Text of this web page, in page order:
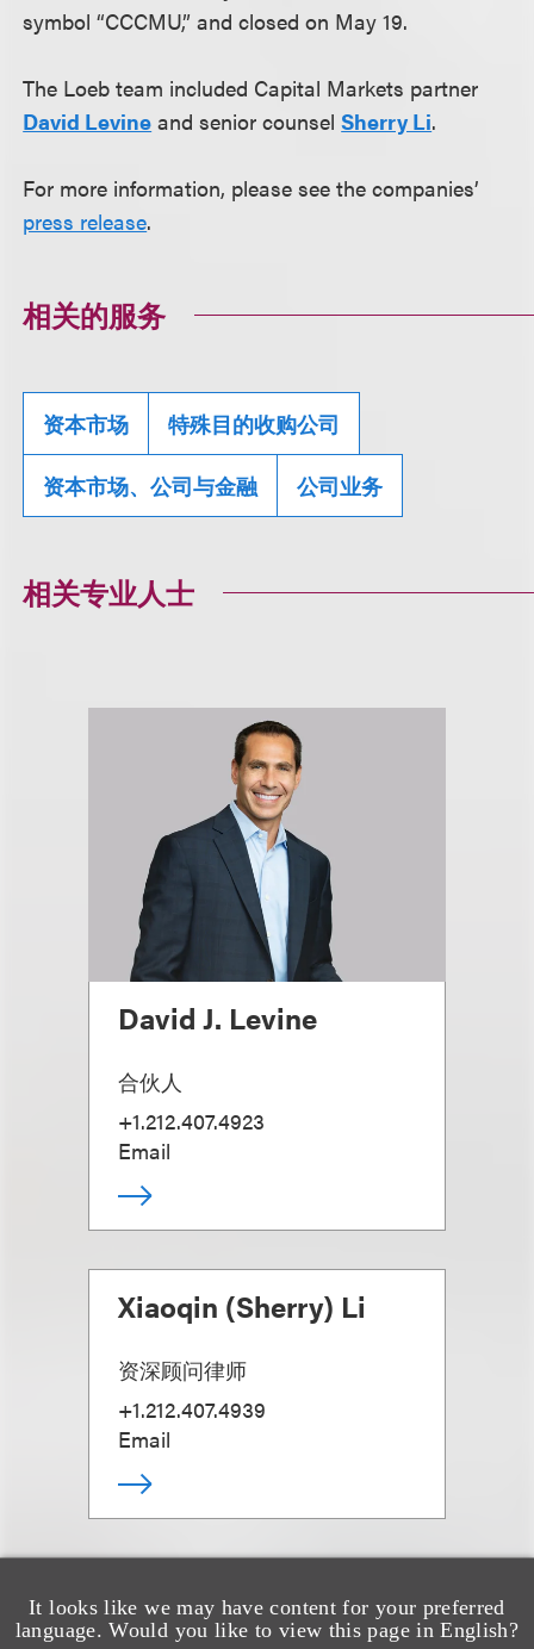
It looks like we may have content for your preferred
language. Would you like to view this page in English?
symbol “CCCMU,” and closed on May 19.
The Loeb team included Capital Markets partner
David Levine and senior counselSherry Li.
For more information, please see the companies’
press release.
相关的服务
资本市场 特殊目的收购公司
资本市场、公司与金融 公司业务
相关专业人士
David J. Levine
合伙人
+1.212.407.4923
Email
Xiaoqin (Sherry) Li
资深顾问律师
+1.212.407.4939
Email